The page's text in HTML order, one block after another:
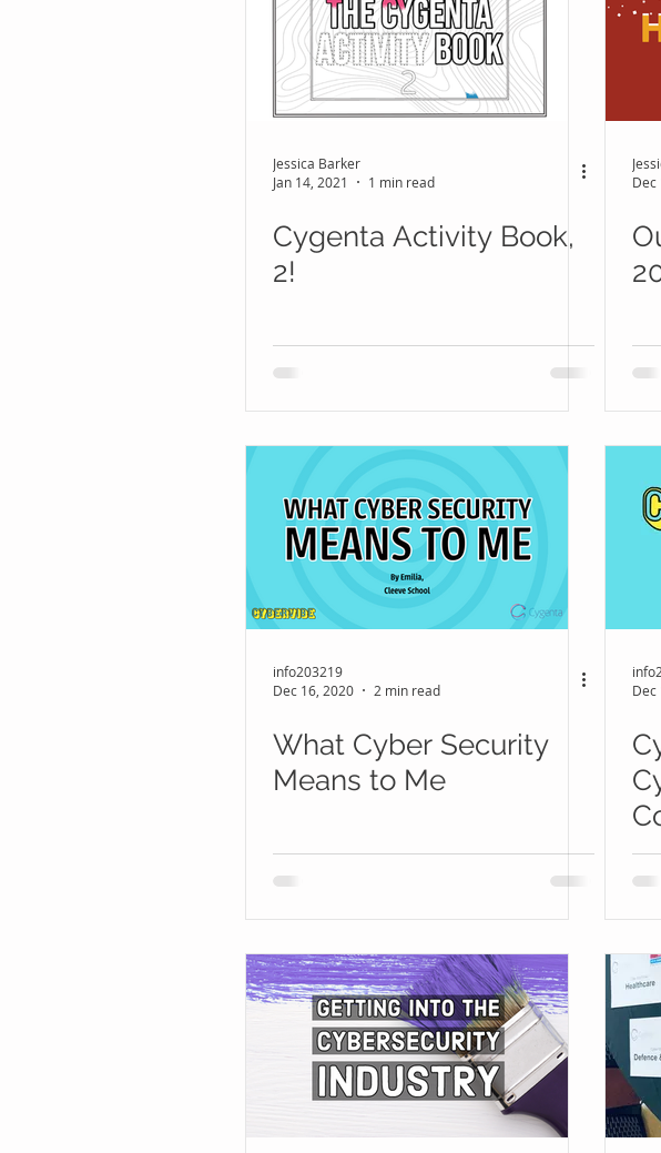
Jessica Barker
Jan 14, 2021
1 min read
Cygenta Activity Book,
2!
Dec
info203219
Dec 16, 2020
2 min read
What Cyber Security
Means to Me
Dec